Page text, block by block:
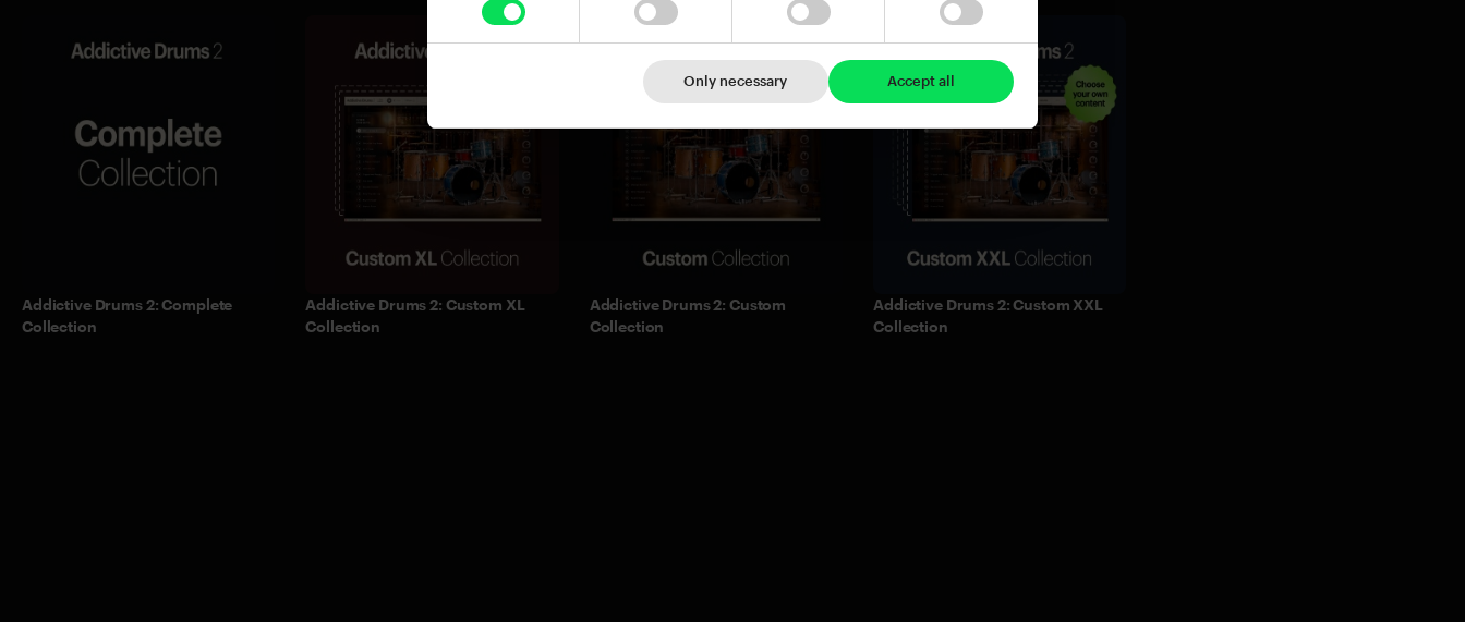
Only necessary Accept all
Addictive Drums 2: Complete
Collection
Addictive Drums 2: Custom XL
Collection
Addictive Drums 2: Custom
Collection
Addictive Drums 2: Custom XXL
Collection